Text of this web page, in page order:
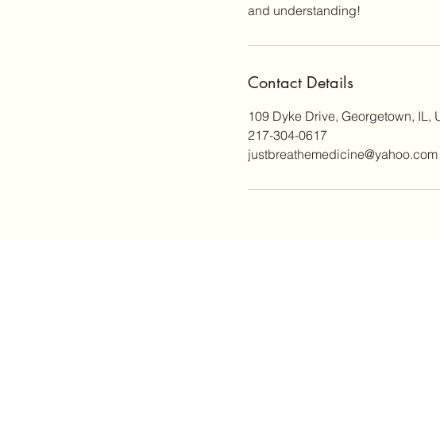
and understanding!
Contact Details
109 Dyke Drive, Georgetown, IL,
217-304-0617
justbreathemedicine@yahoo.com